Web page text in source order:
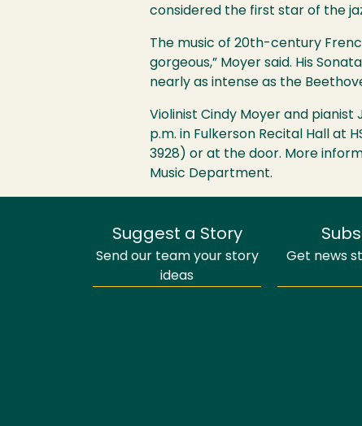
considered the first star of the
The music of 20th-century
gorgeous,” Moyer said. His
nearly as intense as the
Violinist Cindy Moyer and
p.m. in Fulkerson Recital Hall at
3928) or at the door. More
Music Department.
Suggest a Story
Send our team your story
ideas
Get news